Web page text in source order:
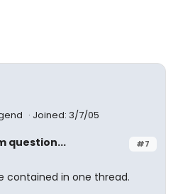
Joined: 3/7/05
#7
question...
contained in one thread.